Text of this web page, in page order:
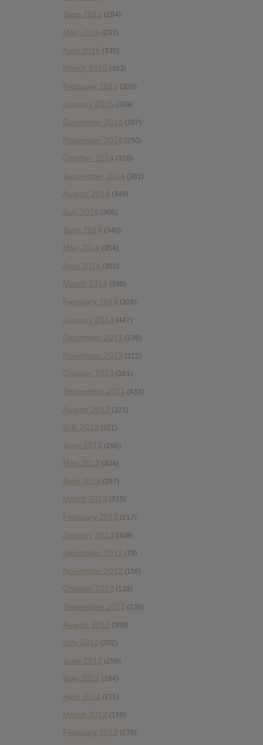
June 2015 (294)
May 2015 (233)
April 2015 (335)
March 2015 (353)
February 2015 (320)
January 2015 (309)
December 2014 (207)
November 2014 (250)
October 2014 (310)
September 2014 (361)
August 2014 (349)
July 2014 (306)
June 2014 (340)
May 2014 (354)
April 2014 (352)
March 2014 (380)
February 2014 (326)
January 2014 (447)
December 2013 (236)
November 2013 (312)
October 2013 (381)
September 2013 (433)
August 2013 (321)
July 2013 (321)
June 2013 (296)
May 2013 (304)
April 2013 (387)
March 2013 (315)
February 2013 (217)
January 2013 (309)
December 2012 (79)
November 2012 (116)
October 2012 (138)
September 2012 (238)
August 2012 (308)
July 2012 (202)
June 2012 (258)
May 2012 (184)
April 2012 (211)
March 2012 (158)
February 2012 (178)